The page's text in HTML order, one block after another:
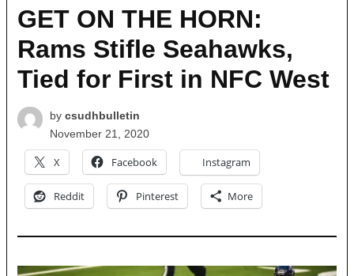
IN
GET ON THE HORN:
Rams Stifle Seahawks,
Tied for First in NFC West
by csudhbulletin
November 21, 2020
X Facebook Instagram
Reddit Pinterest More